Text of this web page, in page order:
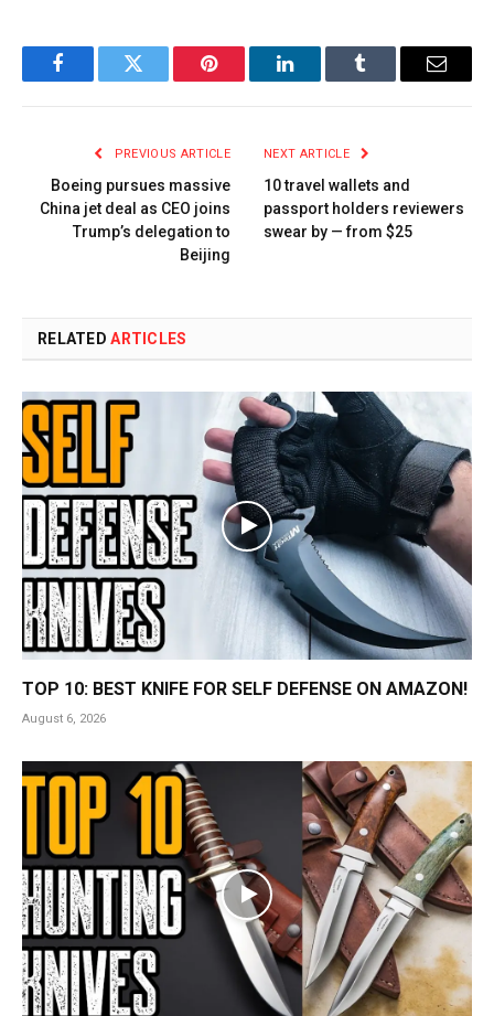
FacebookTwitter Pinterest LinkedInTumblr Email
PREVIOUS ARTICLE
Boeing pursues massive
China jet deal as CEO joins
Trump’s delegation to
Beijing
NEXT ARTICLE
10 travel wallets and
passport holders reviewers
swear by — from $25
RELATEDARTICLES
TOP 10: BEST KNIFE FOR SELF DEFENSE ON AMAZON!
August 6, 2026